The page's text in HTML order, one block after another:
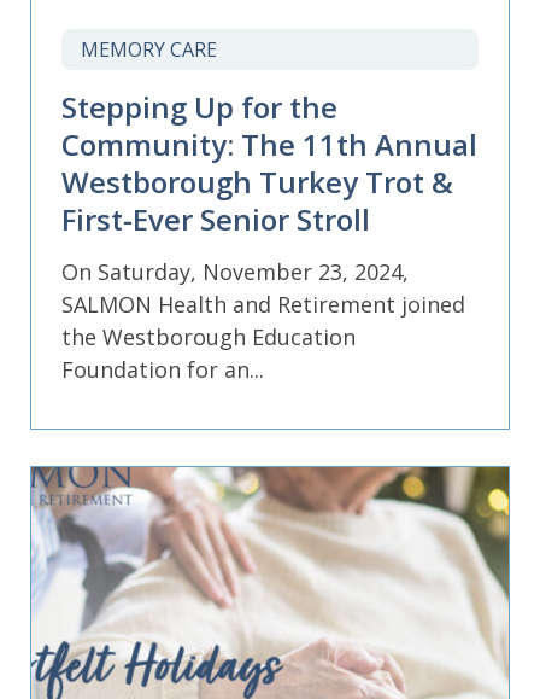
MEMORY CARE
Stepping Up for the
Community: The 11th Annual
Westborough Turkey Trot &
First-Ever Senior Stroll
On Saturday, November 23, 2024,
SALMON Health and Retirement joined
the Westborough Education
Foundation for an...